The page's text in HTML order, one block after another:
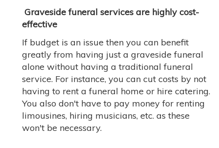
Graveside funeral services are highly cost-
effective
If budget is an issue then you can benefit
greatly from having just a graveside funeral
alone without having a traditional funeral
service. For instance, you can cut costs by not
having to rent a funeral home or hire catering.
You also don't have to pay money for renting
limousines, hiring musicians, etc. as these
won't be necessary.